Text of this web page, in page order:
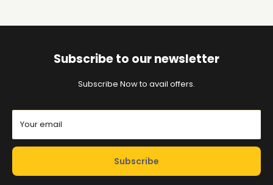
Subscribe to our newsletter
Subscribe Now to avail offers.
Your email
Subscribe